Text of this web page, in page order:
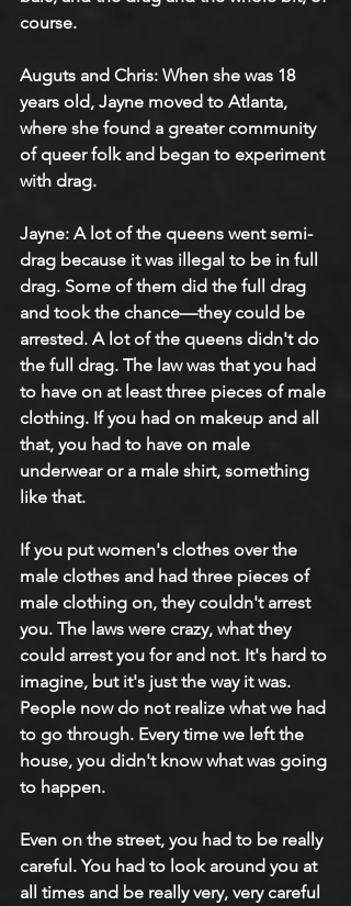
course.
Auguts and Chris: When she was 18
years old, Jayne moved to Atlanta,
where she found a greater community
of queer folk and began to experiment
with drag.
Jayne: A lot of the queens went semi-
drag because it was illegal to be in full
drag. Some of them did the full drag
and took the chance—they could be
arrested. A lot of the queens didn't do
the full drag. The law was that you had
to have on at least three pieces of male
clothing. If you had on makeup and all
that, you had to have on male
underwear or a male shirt, something
like that.
If you put women's clothes over the
male clothes and had three pieces of
male clothing on, they couldn't arrest
you. The laws were crazy, what they
could arrest you for and not. It's hard to
imagine, but it's just the way it was.
People now do not realize what we had
to go through. Every time we left the
house, you didn't know what was going
to happen.
Even on the street, you had to be really
careful. You had to look around you at
all times and be really very, very careful